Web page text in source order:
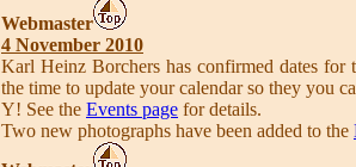
Webmaster
4 November 2010
Karl Heinz Borchers has confirmed dates
the time to update your calendar so they you
Y! See the Events page for details.
Two new photographs have been added to the